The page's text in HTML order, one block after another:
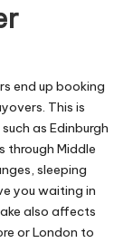
end up booking
This is
as Edinburgh
through Middle
sleeping
you waiting in
also affects
or London to